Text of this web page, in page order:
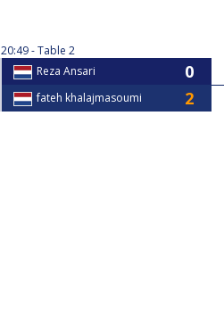
20:49 Table 2
Reza Ansari
fateh khalajmasoumi